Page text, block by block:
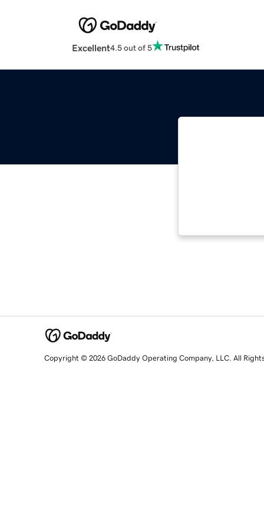
Excellent4.5 out of 5
Copyright © 2026 GoDaddy Operating Company, LLC. All